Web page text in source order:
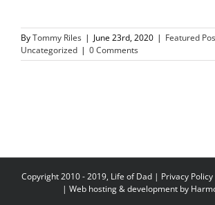
ByTommy Riles | June 23rd, 2020 | Featured
Uncategorized | 0 Comments
Copyright 2010 - 2019, Life of Dad | Privacy Policy
| Web hosting & development by